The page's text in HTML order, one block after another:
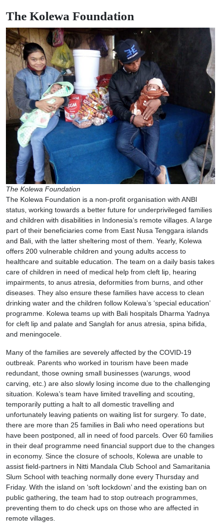
The Kolewa Foundation
The Kolewa Foundation
The Kolewa Foundation is a non-profit organisation with ANBI
status, working towards a better future for underprivileged families
and children with disabilities in Indonesia’s remote villages. A large
part of their beneficiaries come from East Nusa Tenggara islands
and Bali, with the latter sheltering most of them. Yearly, Kolewa
offers 200 vulnerable children and young adults access to
healthcare and suitable education. The team on a daily basis takes
care of children in need of medical help from cleft lip, hearing
impairments, to anus atresia, deformities from burns, and other
diseases. They also ensure these families have access to clean
drinking water and the children follow Kolewa’s ‘special education’
programme. Kolewa teams up with Bali hospitals Dharma Yadnya
for cleft lip and palate and Sanglah for anus atresia, spina bifida,
and meningocele.
Many of the families are severely affected by the COVID-19
outbreak. Parents who worked in tourism have been made
redundant, those owning small businesses (warungs, wood
carving, etc.) are also slowly losing income due to the challenging
situation. Kolewa’s team have limited travelling and scouting,
temporarily putting a halt to all domestic travelling and
unfortunately leaving patients on waiting list for surgery. To date,
there are more than 25 families in Bali who need operations but
have been postponed, all in need of food parcels. Over 60 families
in their deaf programme need financial support due to the changes
in economy. Since the closure of schools, Kolewa are unable to
assist field-partners in Nitti Mandala Club School and Samaritania
Slum School with teaching normally done every Thursday and
Friday. With the island on ‘soft lockdown’ and the existing ban on
public gathering, the team had to stop outreach programmes,
preventing them to do check ups on those who are affected in
remote villages.